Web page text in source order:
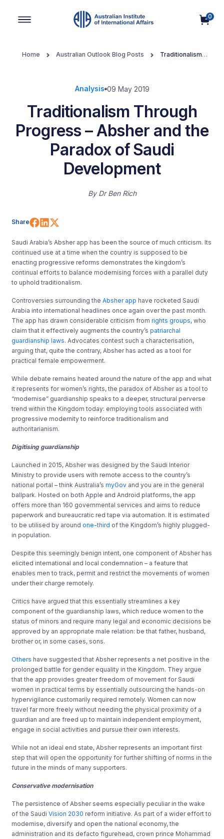
0
Home Australian Outlook Blog Posts
Traditionalism
Analysis 09 May 2019
Traditionalism Through
Progress – Absher and the
Paradox of Saudi
Development
By Dr Ben Rich
Share Share on Facebook
Share on LinkedIn
Saudi Arabia’s Absher app has been the source of much criticism. Its
continued use at a time when the country is supposed to be
enacting progressive reforms demonstrates the kingdom’s
continual efforts to balance modernising forces with a parallel duty
to uphold traditionalism.
Controversies surrounding theAbsher app have rocketed Saudi
Arabia into international headlines once again over the past month.
The app has drawn considerable criticism fromrights groups, who
claim that it effectively augments the country’spatriarchal
guardianship laws. Advocates contest such a characterisation,
arguing that, quite the contrary, Absher has acted as a tool for
practical female empowerment.
While debate remains heated around the nature of the app and what
it represents for women’s rights, the paradox of Absher as a tool to
“modernise” guardianship speaks to a deeper, structural perverse
trend within the Kingdom today: employing tools associated with
progressive modernity to reinforce traditionalism and
authoritarianism.
Digitising guardianship
Launched in 2015, Absher was designed by the Saudi Interior
Ministry to provide users with remote access to the country’s
national portal – think Australia’smyGov and you are in the general
ballpark. Hosted on both Apple and Android platforms, the app
offers more than 160 governmental services and aims to reduce
paperwork and bureaucratic red tape via automation. It is estimated
to be utilised by aroundone-third of the Kingdom’s highly plugged-
in population.
Despite this seemingly benign intent, one component of Absher has
elicited international and local condemnation – a feature that
enables men to track, permit and restrict the movements of women
under their charge remotely.
Critics have argued that this essentially streamlines a key
component of the guardianship laws, which reduce women to the
status of minors and require many legal and economic decisions be
approved by an appropriate male relation: be that father, husband,
brother or, in some cases, sons.
Others have suggested that Absher represents a net positive in the
prolonged battle for gender equality in the Kingdom. They argue
that the app provides greater freedom of movement for Saudi
women in practical terms by essentially outsourcing the hands-on
hypervigilance customarily required remotely. Women can now
travel far more freely without needing the physical proximity of a
guardian and are freed up to maintain independent employment,
engage in social activities and pursue their own interests.
While not an ideal end state, Absher represents an important first
step that will open the opportunity for further shifting of norms in the
future in the minds of many supporters.
Conservative modernisation
The persistence of Absher seems especially peculiar in the wake
of the SaudiVision 2030 reform initiative. As part of a wider effort to
modernise, diversify and open the national economy, the
administration and its defacto figurehead, crown prince Mohammad